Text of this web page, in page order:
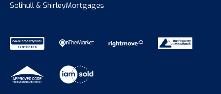
Solihull & ShirleyMortgages